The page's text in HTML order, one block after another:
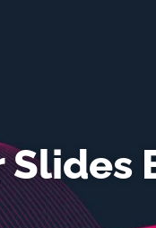
Slides